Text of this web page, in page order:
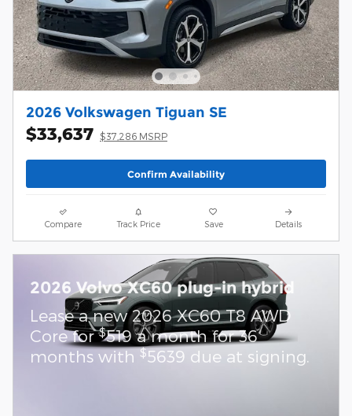
2026 Volkswagen Tiguan SE
$33,637 $37,286 MSRP
Confirm Availability
Compare Track Price Save Details
2026 Volvo XC60 plug-in hybrid
Lease a new 2026 XC60 T8 AWD
Core for$519 a month for 36
months with $5639 due at signing.